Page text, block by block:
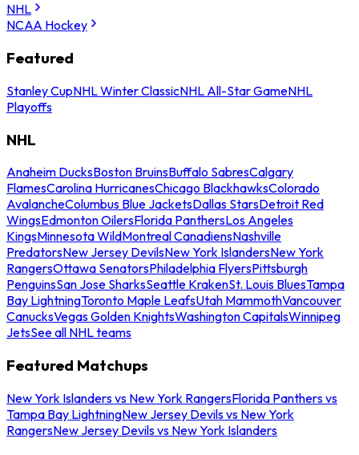
NHL
NCAA Hockey
Featured
Stanley CupNHL Winter ClassicNHL All-Star GameNHL
Playoffs
NHL
Anaheim DucksBoston BruinsBuffalo SabresCalgary
FlamesCarolina HurricanesChicago BlackhawksColorado
AvalancheColumbus Blue JacketsDallas StarsDetroit Red
WingsEdmonton OilersFlorida PanthersLos Angeles
KingsMinnesota WildMontreal CanadiensNashville
PredatorsNew Jersey DevilsNew York IslandersNew York
RangersOttawa SenatorsPhiladelphia FlyersPittsburgh
PenguinsSan Jose SharksSeattle KrakenSt. Louis BluesTampa
Bay LightningToronto Maple LeafsUtah MammothVancouver
CanucksVegas Golden KnightsWashington CapitalsWinnipeg
JetsSee all NHL teams
Featured Matchups
New York Islanders vs New York RangersFlorida Panthers vs
Tampa Bay LightningNew Jersey Devils vs New York
RangersNew Jersey Devils vs New York Islanders